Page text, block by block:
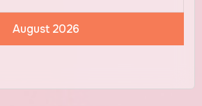
August 2026